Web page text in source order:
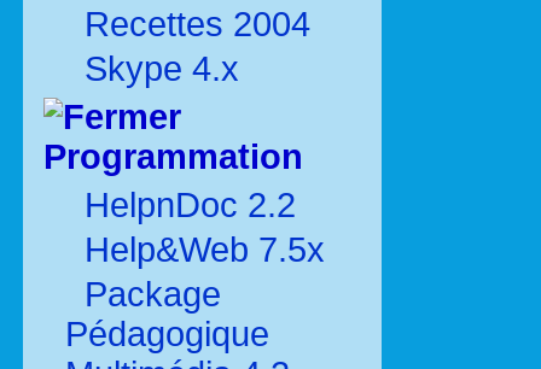
Recettes 2004
Skype 4.x
Programmation
HelpnDoc 2.2
Help&Web 7.5x
Package
Pédagogique